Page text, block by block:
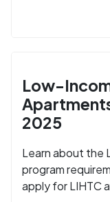
Low-
2025
Learn about the
program
apply for LIHTC